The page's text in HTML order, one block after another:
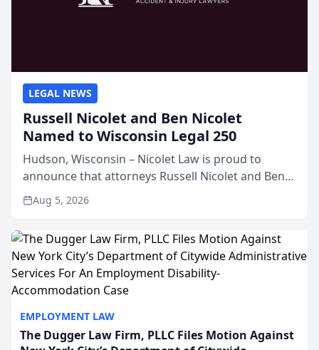
EMPLOYMENT LAW
The Dugger Law Firm, PLLC Files Motion Against
LEGAL NEWS
Russell Nicolet and Ben Nicolet
Named to Wisconsin Legal 250
Hudson, Wisconsin – Nicolet Law is proud to
announce that attorneys Russell Nicolet and Ben
Nicolet have been recognized by the Wisconsin
Law Journal as members of the Wisconsin Legal
Aug 5, 2026